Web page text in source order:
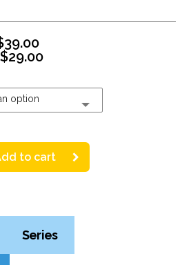
39.00
$29.00
option
to cart
Series